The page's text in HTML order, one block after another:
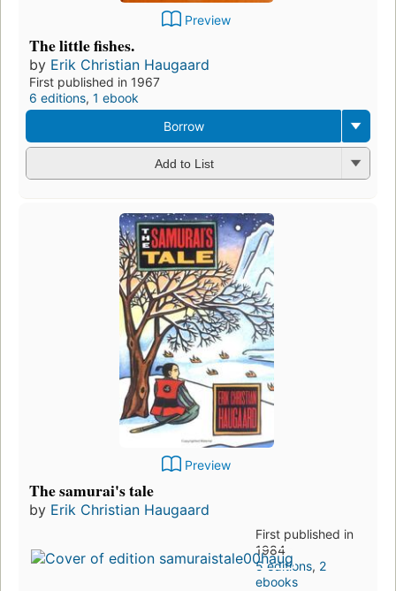
Preview
The little fishes.
by Erik Christian Haugaard
First published in 1967
6 editions, 1 ebook
Borrow
Add to List
Preview
The samurai's tale
by Erik Christian Haugaard
First published in
1984
5 editions, 2
ebooks